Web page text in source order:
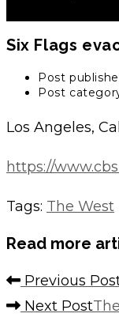
Six Flags
Post
Post
Los Angeles,
https://
Tags: The West
Read more
Previous
Next Post